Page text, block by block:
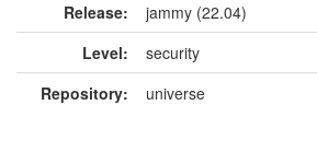
Release:
jammy (22.04)
Level:
security
Repository:
universe